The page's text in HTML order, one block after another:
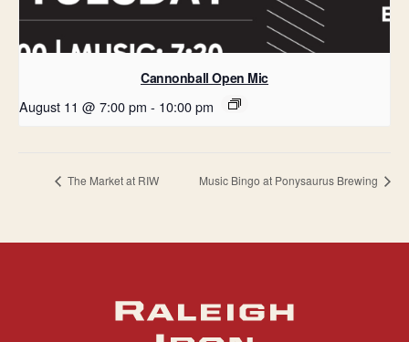
Cannonball Open Mic
August 11 @ 7:00 pm - 10:00 pm
The Market at RIW Music Bingo at Ponysaurus Brewing